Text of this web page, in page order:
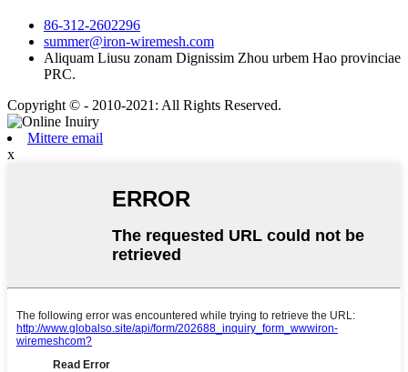
86-312-2602296
summer@iron-wiremesh.com
Aliquam Liusu zonam Dignissim Zhou urbem Hao provinciae
PRC.
Copyright © - 2010-2021: All Rights Reserved.
Mittere email
x